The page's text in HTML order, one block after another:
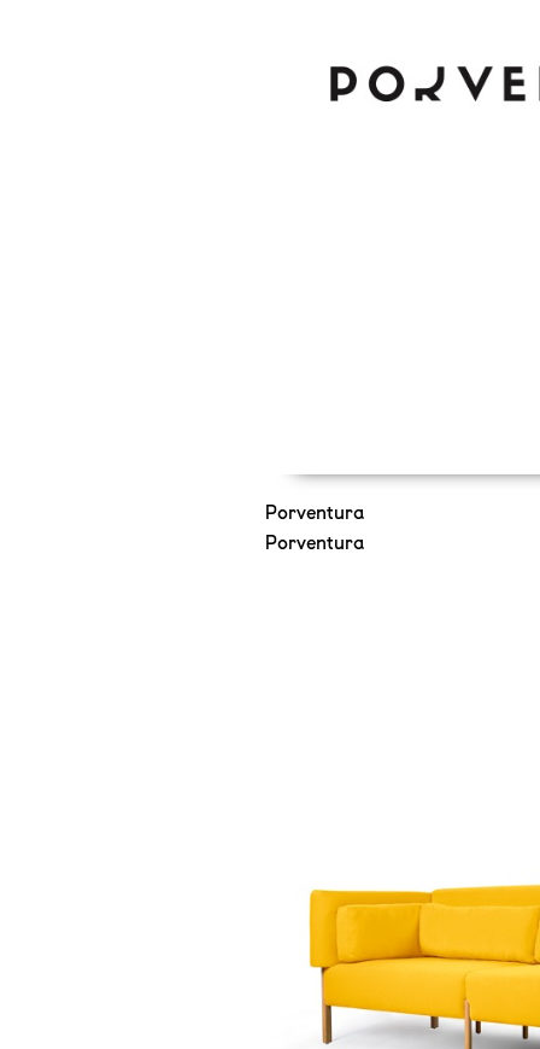
Porventura
Porventura